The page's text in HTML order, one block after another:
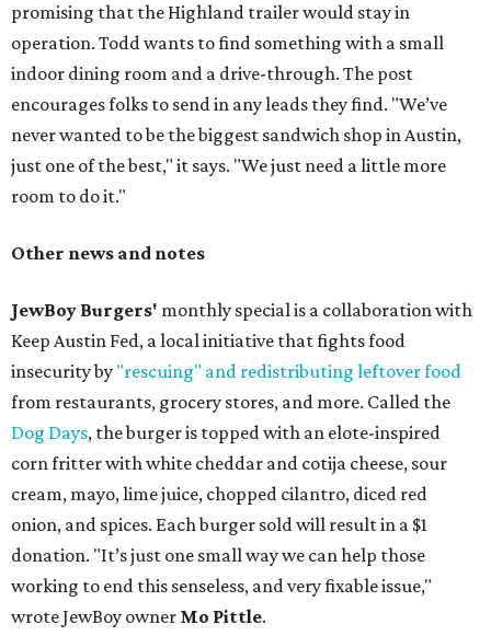
promising that the Highland trailer would stay in
operation. Todd wants to find something with a small
indoor dining room and a drive-through. The post
encourages folks to send in any leads they find. "We’ve
never wanted to be the biggest sandwich shop in Austin,
just one of the best," it says. "We just need a little more
room to do it."
Other news and notes
JewBoy Burgers' monthly special is a collaboration with
Keep Austin Fed, a local initiative that fights food
insecurity by "rescuing" and redistributing leftover food
from restaurants, grocery stores, and more. Called the
Dog Days, the burger is topped with an elote-inspired
corn fritter with white cheddar and cotija cheese, sour
cream, mayo, lime juice, chopped cilantro, diced red
onion, and spices. Each burger sold will result in a $1
donation. "It’s just one small way we can help those
working to end this senseless, and very fixable issue,"
wrote JewBoy owner Mo Pittle.